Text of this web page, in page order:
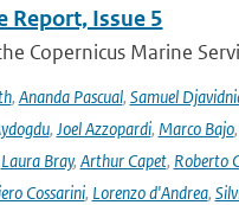
Report, Issue 5
Copernicus Marine
, Ananda Pascual, Samuel
, Joel Azzopardi, Marco Bajo,
Laura Bray, Arthur Capet, Roberto
Cossarini, Lorenzo d'Andrea,